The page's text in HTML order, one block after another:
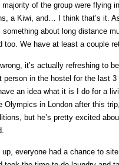
of the group were flying
a Kiwi, and… I think that’s it.
something about long distance
too. We have at least a couple
wrong, it’s actually refreshing to
person in the hostel for the last
an idea what it is I do for a
Olympics in London after this
but he’s pretty excited
everyone had a chance to